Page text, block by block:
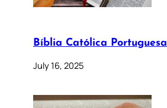
Bíblia Católica Portuguesa
July 16, 2025